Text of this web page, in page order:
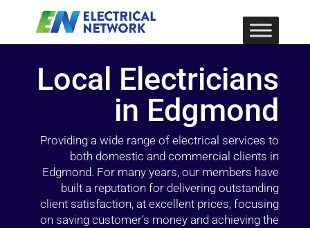
Local Electricians
in Edgmond
Providing a wide range of electrical services to
both domestic and commercial clients in
Edgmond. For many years, our members have
built a reputation for delivering outstanding
client satisfaction, at excellent prices, focusing
on saving customer’s money and achieving the